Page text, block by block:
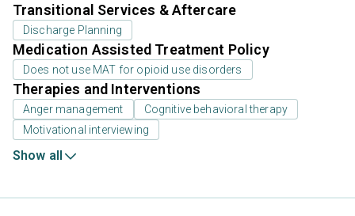
Transitional Services & Aftercare
Discharge Planning
Medication Assisted Treatment Policy
Does not use MAT for opioid use disorders
Therapies and Interventions
Anger management
Cognitive behavioral therapy
Motivational interviewing
Show all